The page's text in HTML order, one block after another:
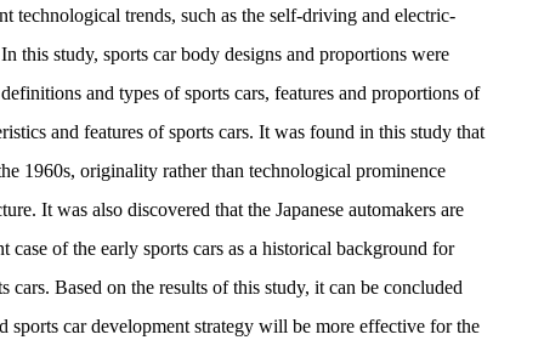
technological trends, such as the self-driving and electric-
this study, sports car body designs and proportions were
and types of sports cars, features and proportions of
and features of sports cars. It was found in this study that
1960s, originality rather than technological prominence
It was also discovered that the Japanese automakers are
case of the early sports cars as a historical background for
cars. Based on the results of this study, it can be concluded
sports car development strategy will be more effective for the